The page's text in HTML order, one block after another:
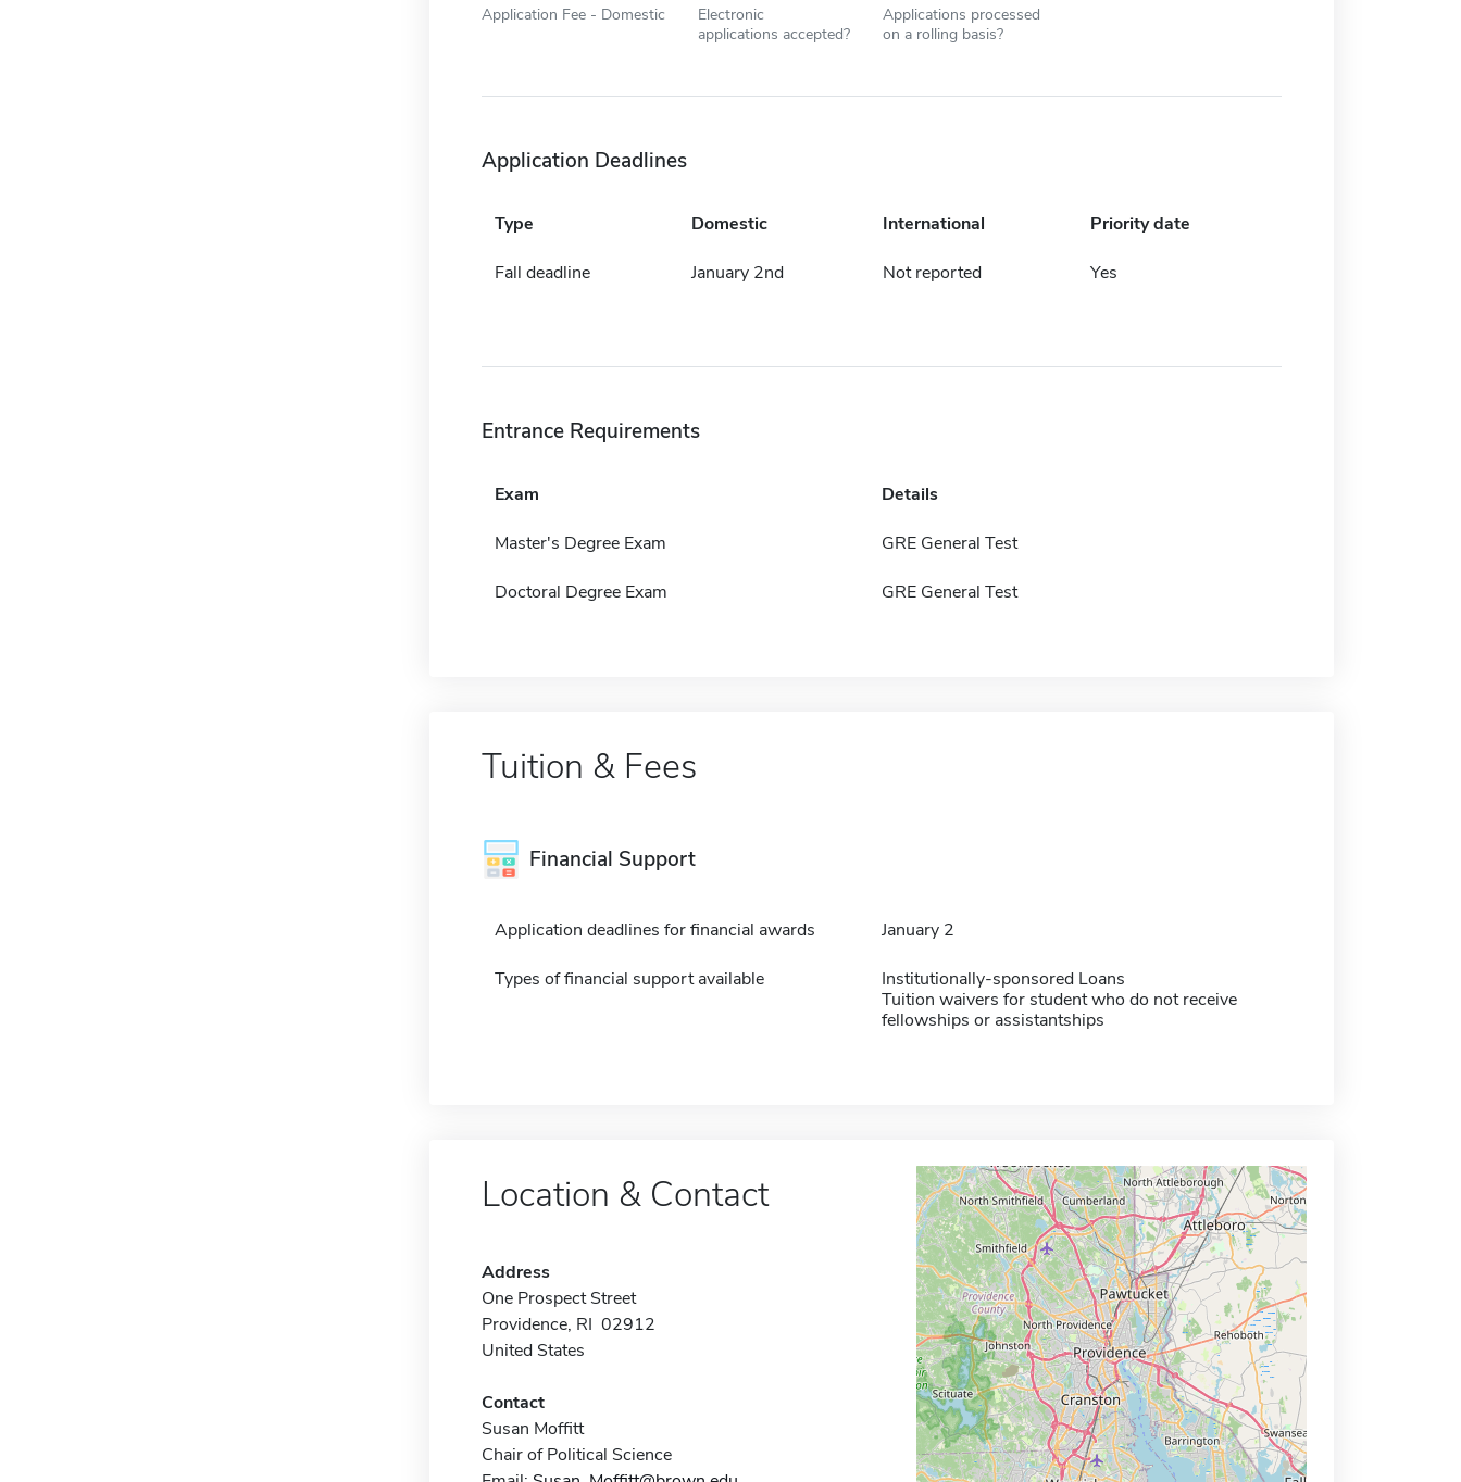
Application Fee - Domestic
Electronic
applications accepted?
Applications processed
on a rolling basis?
Application Deadlines
Type Domestic International Priority date
Fall deadline January 2nd Not reported Yes
Entrance Requirements
Exam Details
Master's Degree Exam GRE General Test
Doctoral Degree Exam GRE General Test
Tuition & Fees
Financial Support
Application deadlines for financial awards January 2
Types of financial support available
Institutionally-sponsored Loans
Tuition waivers for student who do not receive
fellowships or assistantships
Location & Contact
Address
One Prospect Street
Providence, RI 02912
United States
Contact
Susan Moffitt
Chair of Political Science